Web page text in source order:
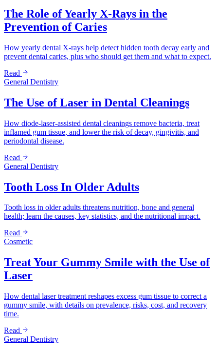
The Role of Yearly X-Rays in the
Prevention of Caries
How yearly dental X-rays help detect hidden tooth decay early and
prevent dental caries, plus who should get them and what to expect.
Read
General Dentistry
The Use of Laser in Dental Cleanings
How diode-laser-assisted dental cleanings remove bacteria, treat
inflamed gum tissue, and lower the risk of decay, gingivitis, and
periodontal disease.
Read
General Dentistry
Tooth Loss In Older Adults
Tooth loss in older adults threatens nutrition, bone and general
health; learn the causes, key statistics, and the nutritional impact.
Read
Cosmetic
Treat Your Gummy Smile with the Use of
Laser
How dental laser treatment reshapes excess gum tissue to correct a
gummy smile, with details on prevalence, risks, cost, and recovery
time.
Read
General Dentistry